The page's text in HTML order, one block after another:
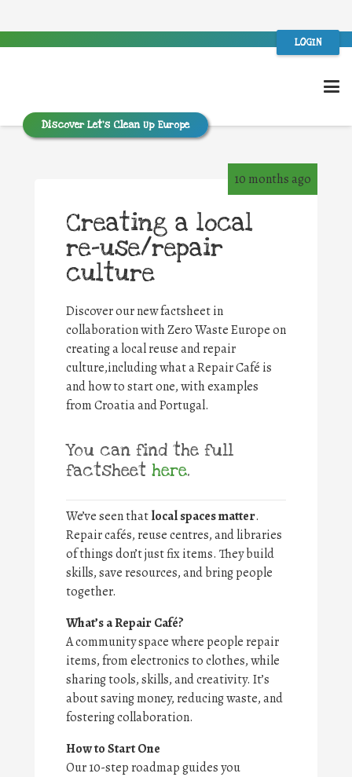
LOGIN
Discover Let’s Clean Up Europe
10 months ago
Creating a local
re-use/repair
culture
Discover our new factsheet in
collaboration with Zero Waste Europe on
creating a local reuse and repair
culture,including what a Repair Café is
and how to start one, with examples
from Croatia and Portugal.
You can find the full
factsheet here.
We’ve seen thatlocal spaces matter.
Repair cafés, reuse centres, and libraries
of things don’t just fix items. They build
skills, save resources, and bring people
together.
What’s a Repair Café?
A community space where people repair
items, from electronics to clothes, while
sharing tools, skills, and creativity. It’s
about saving money, reducing waste, and
fostering collaboration.
How to Start One
Our 10-step roadmap guides you